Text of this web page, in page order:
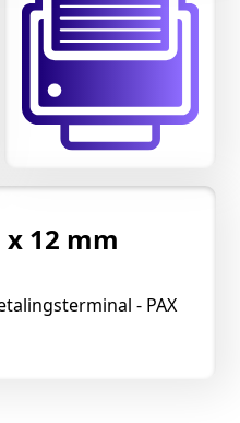
x 12 mm